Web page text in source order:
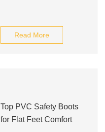
Read More
Top PVC Safety Boots
for Flat Feet Comfort